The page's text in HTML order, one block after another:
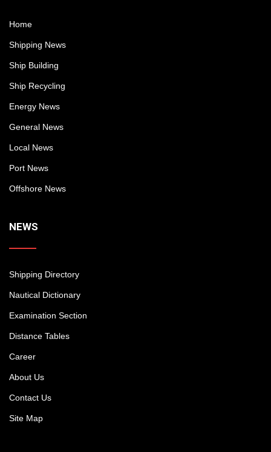
Home
Shipping News
Ship Building
Ship Recycling
Energy News
General News
Local News
Port News
Offshore News
NEWS
Shipping Directory
Nautical Dictionary
Examination Section
Distance Tables
Career
About Us
Contact Us
Site Map